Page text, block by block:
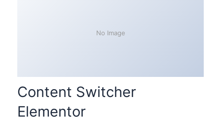
No Image
Content Switcher
Elementor